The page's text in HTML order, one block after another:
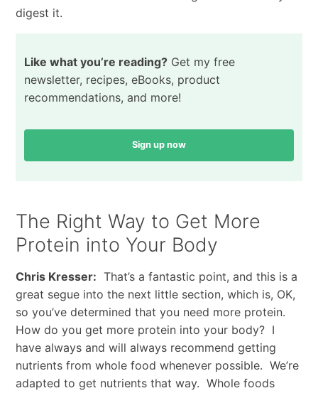
digest it.
Like what you’re reading?Get my free
newsletter, recipes, eBooks, product
recommendations, and more!
Sign up now
The Right Way to Get More
Protein into Your Body
Chris Kresser: That’s a fantastic point, and this is a
great segue into the next little section, which is, OK,
so you’ve determined that you need more protein.
How do you get more protein into your body? I
have always and will always recommend getting
nutrients from whole food whenever possible. We’re
adapted to get nutrients that way. Whole foods